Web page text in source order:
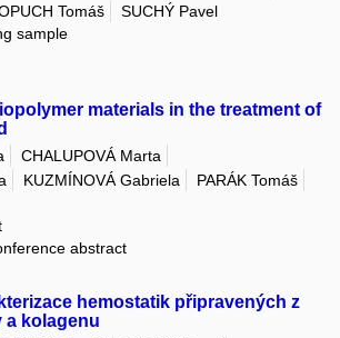
Tomáš
SUCHÝ Pavel
sample
materials in the treatment of
CHALUPOVÁ Marta
KUZMÍNOVÁ Gabriela
PARÁK Tomáš
abstract
hemostatik připravených z
a kolagenu